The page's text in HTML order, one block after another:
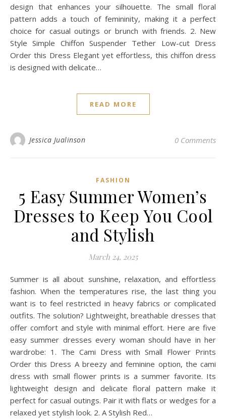
design that enhances your silhouette. The small floral
pattern adds a touch of femininity, making it a perfect
choice for casual outings or brunch with friends. 2. New
Style Simple Chiffon Suspender Tether Low-cut Dress
Order this Dress Elegant yet effortless, this chiffon dress
is designed with delicate…
READ MORE
Jessica Jualinson 0 Comments
FASHION
5 Easy Summer Women’s
Dresses to Keep You Cool
and Stylish
March 24, 2025
Summer is all about sunshine, relaxation, and effortless
fashion. When the temperatures rise, the last thing you
want is to feel restricted in heavy fabrics or complicated
outfits. The solution? Lightweight, breathable dresses that
offer comfort and style with minimal effort. Here are five
easy summer dresses every woman should have in her
wardrobe: 1. The Cami Dress with Small Flower Prints
Order this Dress A breezy and feminine option, the cami
dress with small flower prints is a summer favorite. Its
lightweight design and delicate floral pattern make it
perfect for casual outings. Pair it with flats or wedges for a
relaxed yet stylish look. 2. A Stylish Red…